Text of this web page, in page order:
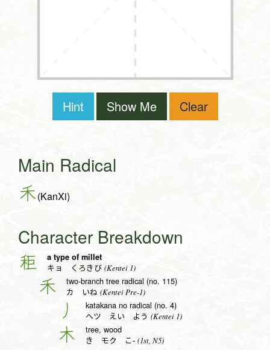
Hint Show Me Clear
Main Radical
禾(KanXi)
Character Breakdown
秬 a type of millet
キョ くろきび (Kentei 1)
禾 two-branch tree radical (no. 115)
カ いね (Kentei Pre-1)
丿 katakana no radical (no. 4)
ヘツ えい よう (Kentei 1)
木 tree, wood
き モク こ- (1st, N5)